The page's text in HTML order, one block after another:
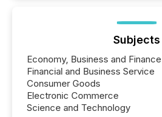
Subjects
Economy, Business and Finance
Financial and Business Service
Consumer Goods
Electronic Commerce
Science and Technology